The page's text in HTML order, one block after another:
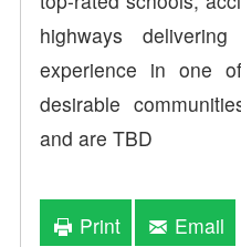
highways
experience in one
desirable
and are TBD
Print Email